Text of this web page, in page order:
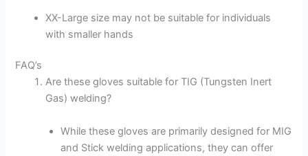
XX-Large size may not be suitable for individuals
with smaller hands
FAQ’s
Are these gloves suitable for TIG (Tungsten Inert
Gas) welding?
While these gloves are primarily designed for MIG
and Stick welding applications, they can offer